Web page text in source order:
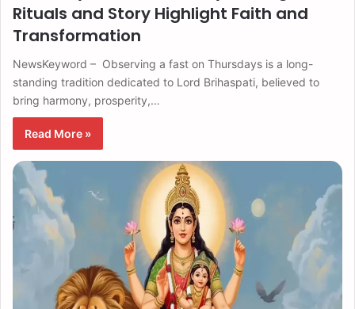
Rituals and Story Highlight Faith and
Transformation
NewsKeyword – Observing a fast on Thursdays is a long-
standing tradition dedicated to Lord Brihaspati, believed to
bring harmony, prosperity,…
Read More »